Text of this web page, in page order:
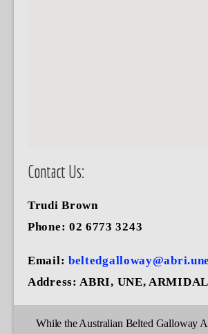
Contact Us:
Trudi Brown
Phone: 02 6773 3243
Email:
Address: ABRI, UNE,
While the Australian Belted Galloway